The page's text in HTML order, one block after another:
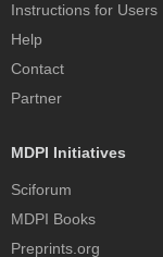
Instructions for Users
Help
Contact
Partner
MDPI Initiatives
Sciforum
MDPI Books
Preprints.org